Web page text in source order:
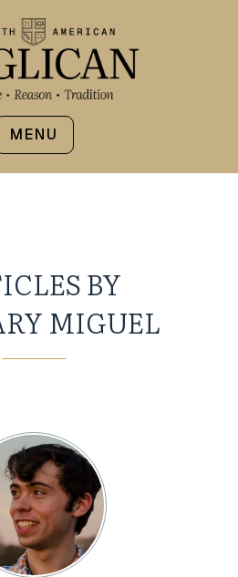
MENU
BY
MIGUEL